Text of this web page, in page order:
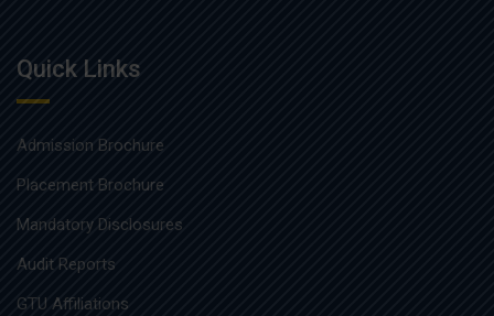
Quick Links
Admission Brochure
Placement Brochure
Mandatory Disclosures
Audit Reports
GTU Affiliations